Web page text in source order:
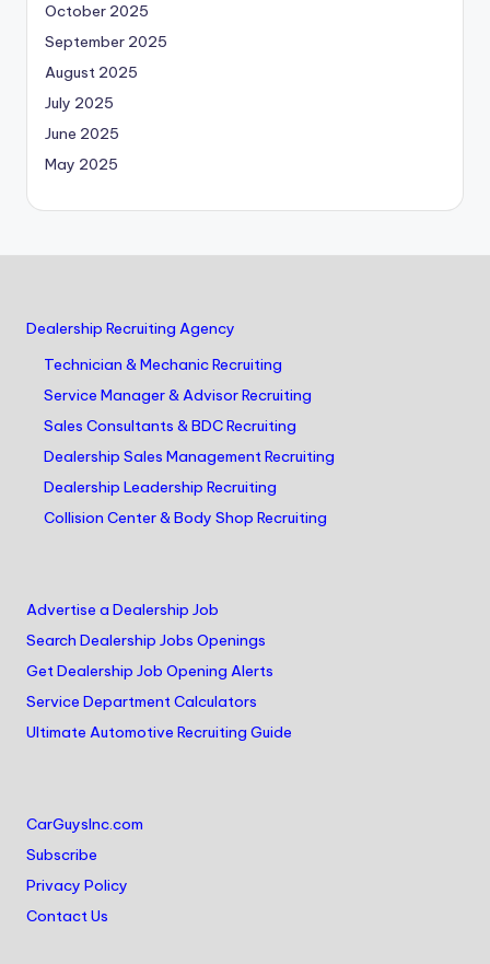
October 2025
September 2025
August 2025
July 2025
June 2025
May 2025
Dealership Recruiting Agency
Technician & Mechanic Recruiting
Service Manager & Advisor Recruiting
Sales Consultants & BDC Recruiting
Dealership Sales Management Recruiting
Dealership Leadership Recruiting
Collision Center & Body Shop Recruiting
Advertise a Dealership Job
Search Dealership Jobs Openings
Get Dealership Job Opening Alerts
Service Department Calculators
Ultimate Automotive Recruiting Guide
CarGuysInc.com
Subscribe
Privacy Policy
Contact Us